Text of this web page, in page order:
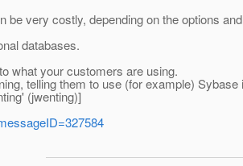
be very costly, depending on the options
databases.
what your customers are using.
telling them to use (for example) Sybase
(jwenting)]